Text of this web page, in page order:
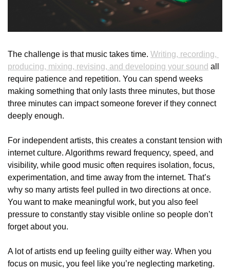
The challenge is that music takes time. Writing, recording,
producing, mixing, revising, and developing your sound all
require patience and repetition. You can spend weeks
making something that only lasts three minutes, but those
three minutes can impact someone forever if they connect
deeply enough.
For independent artists, this creates a constant tension with
internet culture. Algorithms reward frequency, speed, and
visibility, while good music often requires isolation, focus,
experimentation, and time away from the internet. That’s
why so many artists feel pulled in two directions at once.
You want to make meaningful work, but you also feel
pressure to constantly stay visible online so people don’t
forget about you.
A lot of artists end up feeling guilty either way. When you
focus on music, you feel like you’re neglecting marketing.